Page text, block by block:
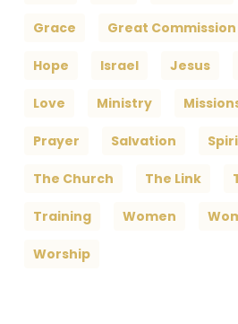
Grace Great Commission
Hope Israel Jesus
Love Ministry
Prayer Salvation
The Church The Link
Training Women
Worship